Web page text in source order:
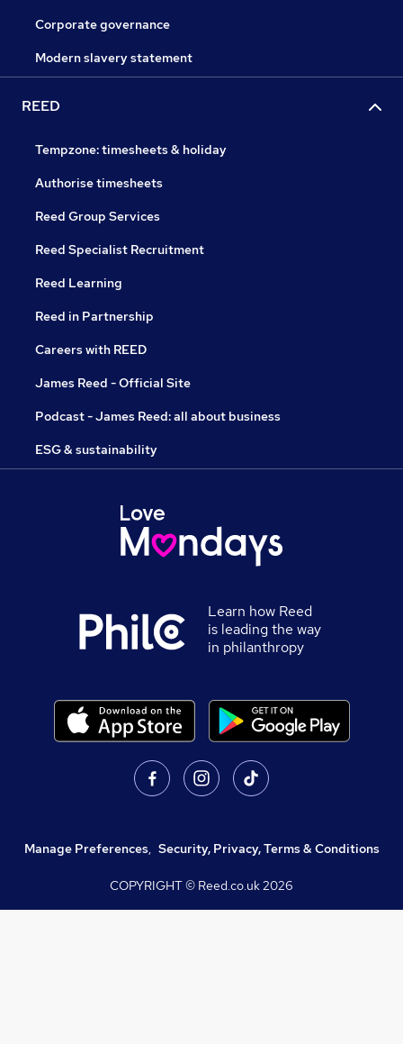
Corporate governance
Modern slavery statement
REED
Tempzone: timesheets & holiday
Authorise timesheets
Reed Group Services
Reed Specialist Recruitment
Reed Learning
Reed in Partnership
Careers with REED
James Reed - Official Site
Podcast - James Reed: all about business
ESG & sustainability
Learn how Reed
is leading the way
in philanthropy
Manage Preferences, Security, Privacy, Terms & Conditions
COPYRIGHT © Reed.co.uk2026